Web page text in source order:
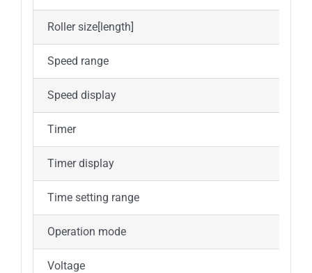
Roller size[length]
Speed range
Speed display
Timer
Timer display
Time setting range
Operation mode
Voltage